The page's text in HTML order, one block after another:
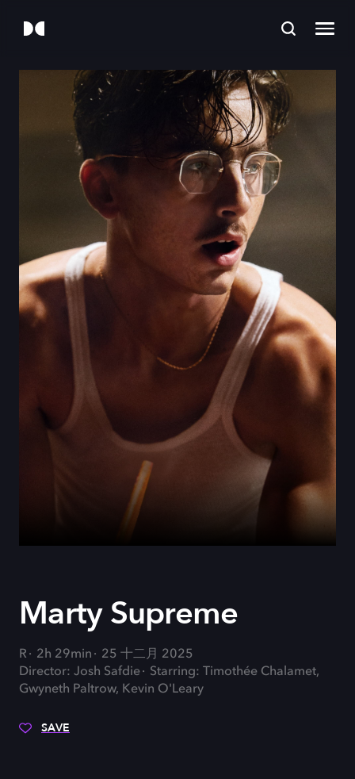
Marty Supreme
R 2h 29min
25 十二月 2025
Director: Josh Safdie
Starring: Timothée Chalamet,
Gwyneth Paltrow, Kevin O'Leary
SAVE